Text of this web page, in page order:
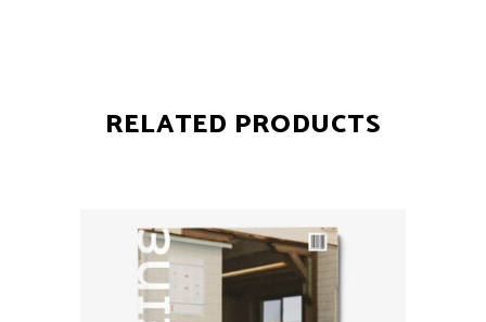
RELATED PRODUCTS